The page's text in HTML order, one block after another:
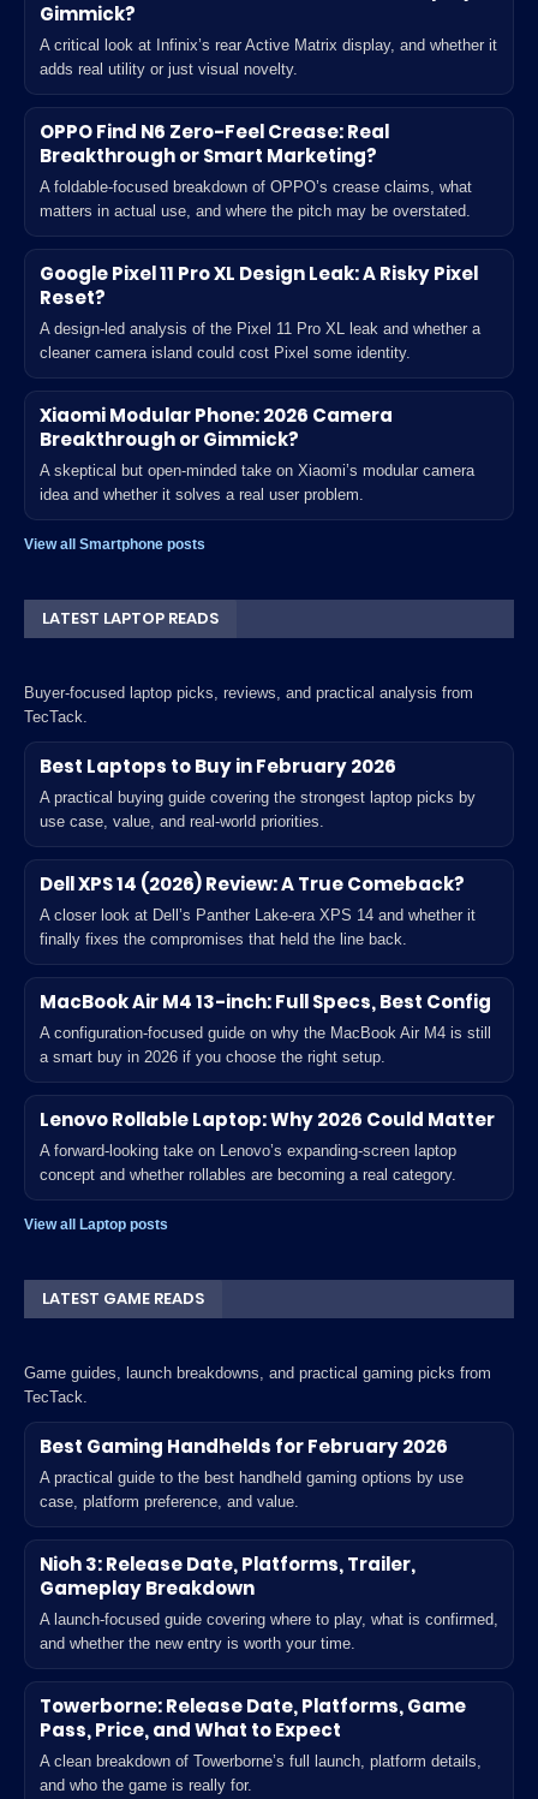
Gimmick?
A critical look at Infinix’s rear Active Matrix display, and whether it
adds real utility or just visual novelty.
OPPO Find N6 Zero-Feel Crease: Real
Breakthrough or Smart Marketing?
A foldable-focused breakdown of OPPO’s crease claims, what
matters in actual use, and where the pitch may be overstated.
Google Pixel 11 Pro XL Design Leak: A Risky Pixel
Reset?
A design-led analysis of the Pixel 11 Pro XL leak and whether a
cleaner camera island could cost Pixel some identity.
Xiaomi Modular Phone: 2026 Camera
Breakthrough or Gimmick?
A skeptical but open-minded take on Xiaomi’s modular camera
idea and whether it solves a real user problem.
View all Smartphone posts
LATEST LAPTOP READS
Buyer-focused laptop picks, reviews, and practical analysis from
TecTack.
Best Laptops to Buy in February 2026
A practical buying guide covering the strongest laptop picks by
use case, value, and real-world priorities.
Dell XPS 14 (2026) Review: A True Comeback?
A closer look at Dell’s Panther Lake-era XPS 14 and whether it
finally fixes the compromises that held the line back.
MacBook Air M4 13-inch: Full Specs, Best Config
A configuration-focused guide on why the MacBook Air M4 is still
a smart buy in 2026 if you choose the right setup.
Lenovo Rollable Laptop: Why 2026 Could Matter
A forward-looking take on Lenovo’s expanding-screen laptop
concept and whether rollables are becoming a real category.
View all Laptop posts
LATEST GAME READS
Game guides, launch breakdowns, and practical gaming picks from
TecTack.
Best Gaming Handhelds for February 2026
A practical guide to the best handheld gaming options by use
case, platform preference, and value.
Nioh 3: Release Date, Platforms, Trailer,
Gameplay Breakdown
A launch-focused guide covering where to play, what is confirmed,
and whether the new entry is worth your time.
Towerborne: Release Date, Platforms, Game
Pass, Price, and What to Expect
A clean breakdown of Towerborne’s full launch, platform details,
and who the game is really for.